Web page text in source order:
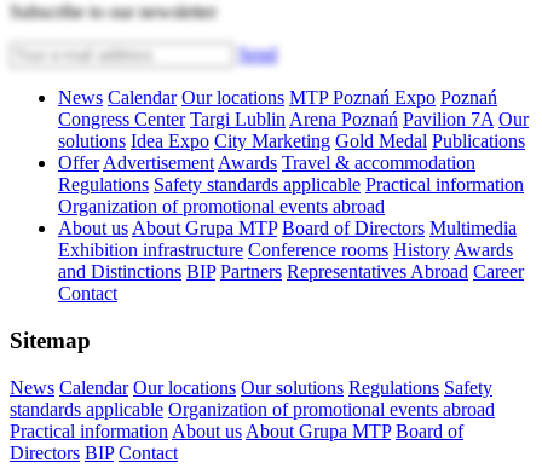
Subscribe to our newsletter
Send
News Calendar Our locations MTP Poznań Expo Poznań
Congress Center Targi Lublin Arena Poznań Pavilion 7A Our
solutions Idea Expo City Marketing Gold Medal Publications
Offer Advertisement Awards Travel & accommodation
Regulations Safety standards applicable Practical information
Organization of promotional events abroad
About us About Grupa MTP Board of Directors Multimedia
Exhibition infrastructure Conference rooms History Awards
and Distinctions BIP Partners Representatives Abroad Career
Contact
Sitemap
News Calendar Our locations Our solutions Regulations Safety
standards applicable Organization of promotional events abroad
Practical information About us About Grupa MTP Board of
Directors BIP Contact